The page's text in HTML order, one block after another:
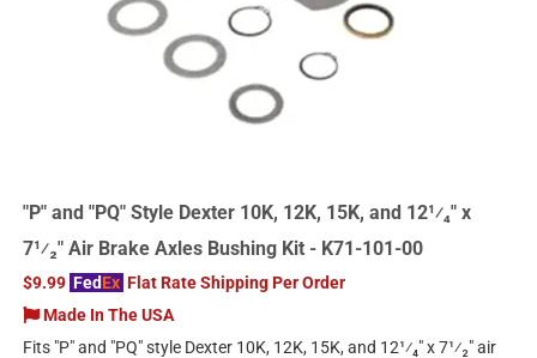
"P" and "PQ" Style Dexter 10K, 12K, 15K, and 12¹⁄₄" x
7¹⁄₂" Air Brake Axles Bushing Kit - K71-101-00
$9.99 FedEx Flat Rate Shipping Per Order
Made In The USA
Fits "P" and "PQ" style Dexter 10K, 12K, 15K, and 12¹⁄₄" x 7¹⁄₂" air